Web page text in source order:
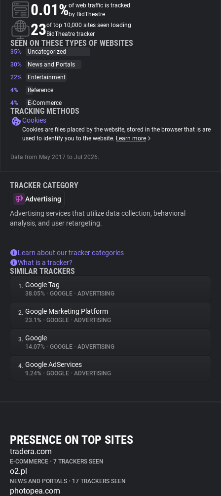
About
Trackers
Websites
Tracking Reach
0.01%of web traffic is tracked
by BidTheatre
23of top 10,000 sites seen loading
BidTheatre tracker
SEEN ON THESE TYPES OF WEBSITES
35%
Uncategorized
30%
News and Portals
22%
Entertainment
4%
Reference
4%
E-Commerce
TRACKING METHODS
Cookies
Cookies are files placed by the website, stored in the browser that is are
used to identify you to the website. Learn more
Data from May 2017 to Jul 2026.
TRACKER CATEGORY
Advertising
Advertising services that utilize data collection, behavioral
analysis, and user retargeting.
Learn about our tracker categories
What is a tracker?
SIMILAR TRACKERS
1. Google Tag
38.05% • GOOGLE • ADVERTISING
2. Google Marketing Platform
23.1% • GOOGLE • ADVERTISING
3. Google
14.07% • GOOGLE • ADVERTISING
4. Google AdServices
9.24% • GOOGLE • ADVERTISING
PRESENCE ON TOP SITES
tradera.com
E-COMMERCE • 7 TRACKERS SEEN
o2.pl
NEWS AND PORTALS • 17 TRACKERS SEEN
photopea.com